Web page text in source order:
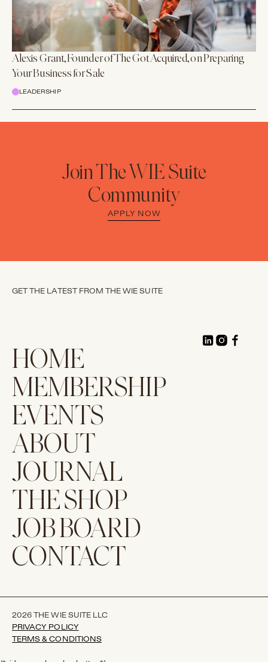
Alexis Grant, Founder of The Got Acquired, on Preparing
Your Business for Sale
LEADERSHIP
Join The WIE Suite
Community
APPLY NOW
GET THE LATEST FROM THE WIE SUITE
HOME
MEMBERSHIP
EVENTS
ABOUT
JOURNAL
THE SHOP
JOB BOARD
CONTACT
2026 THE WIE SUITE LLC
PRIVACY POLICY
TERMS & CONDITIONS